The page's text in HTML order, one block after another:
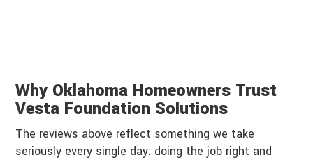
Why Oklahoma Homeowners Trust
Vesta Foundation Solutions
The reviews above reflect something we take
seriously every single day: doing the job right and